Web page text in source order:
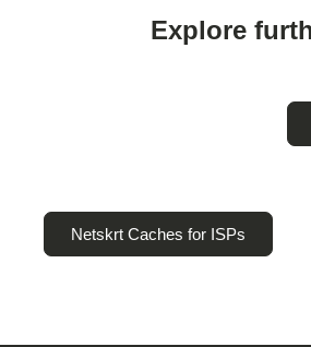
Explore
Netskrt Caches for ISPs